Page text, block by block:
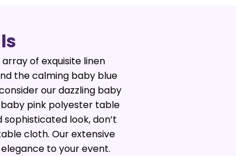
of exquisite linen
the calming baby blue
our dazzling baby
pink polyester table
look, don’t
cloth. Our extensive
to your event.